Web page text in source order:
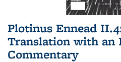
Plotinus Ennead
Translation with an
Commentary